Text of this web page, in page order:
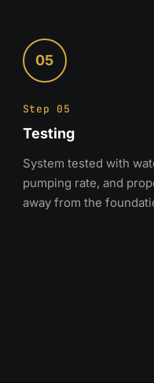
05
Step 05
Testing
System tested with
pumping rate, and
away from the